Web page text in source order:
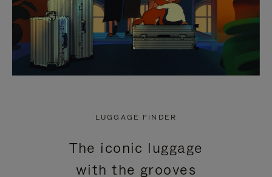
LUGGAGE FINDER
The iconic luggage
with the grooves